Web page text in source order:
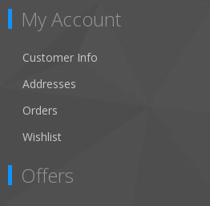
My Account
Customer Info
Addresses
Orders
Wishlist
Offers